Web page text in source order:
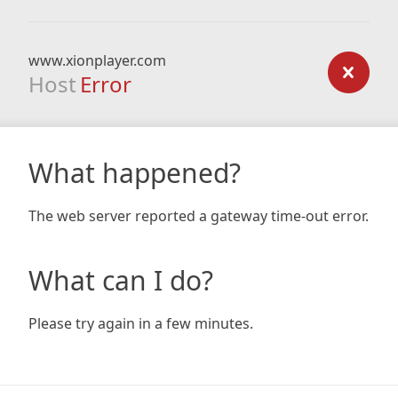
www.xionplayer.com
Host Error
What happened?
The web server reported a gateway time-out error.
What can I do?
Please try again in a few minutes.